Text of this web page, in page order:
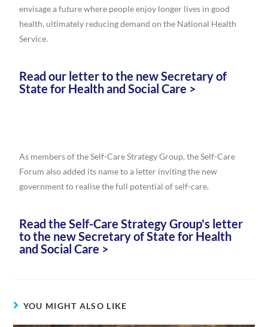
envisage a future where people enjoy longer lives in good
health, ultimately reducing demand on the National Health
Service.
Read our letter to the new Secretary of
State for Health and Social Care >
As members of the Self-Care Strategy Group, the Self-Care
Forum also added its name to a letter inviting the new
government to realise the full potential of self-care.
Read the Self-Care Strategy Group's letter
to the new Secretary of State for Health
and Social Care >
YOU MIGHT ALSO LIKE